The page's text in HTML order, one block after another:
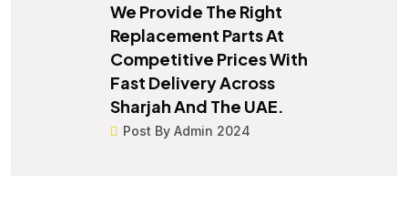
We Provide The Right
Replacement Parts At
Competitive Prices With
Fast Delivery Across
Sharjah And The UAE.
Post By Admin 2024